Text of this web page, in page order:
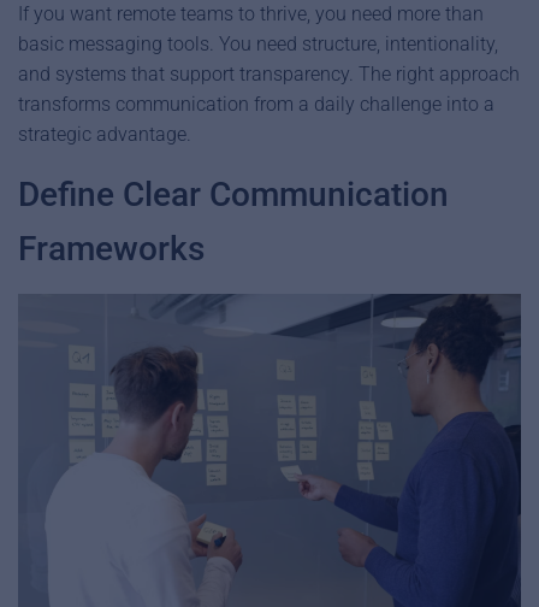
If you want remote teams to thrive, you need more than
basic messaging tools. You need structure, intentionality,
and systems that support transparency. The right approach
transforms communication from a daily challenge into a
strategic advantage.
Define Clear Communication
Frameworks